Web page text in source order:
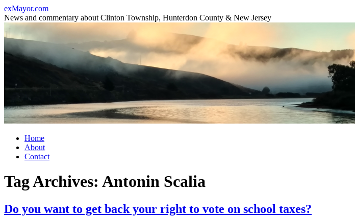
Skip
to
content
exMayor.com
News and commentary about Clinton Township, Hunterdon County & New Jersey
Home
About
Contact
Tag Archives: Antonin Scalia
Do you want to get back your right to vote on school taxes?